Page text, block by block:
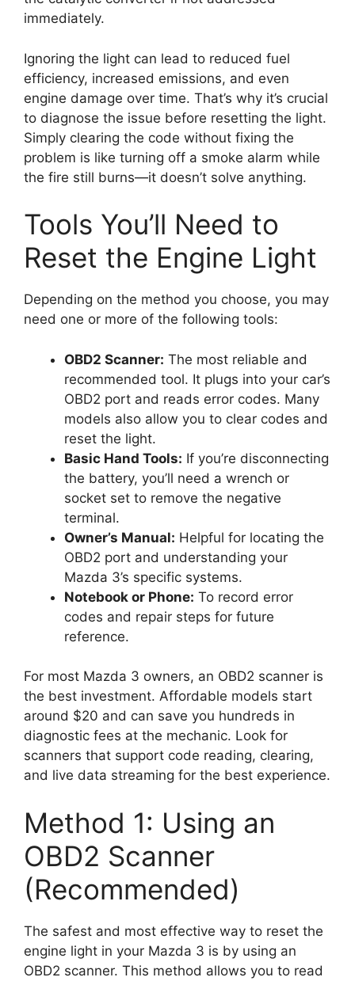
immediately.
Ignoring the light can lead to reduced fuel
efficiency, increased emissions, and even
engine damage over time. That’s why it’s crucial
to diagnose the issue before resetting the light.
Simply clearing the code without fixing the
problem is like turning off a smoke alarm while
the fire still burns—it doesn’t solve anything.
Tools You’ll Need to
Reset the Engine Light
Depending on the method you choose, you may
need one or more of the following tools:
OBD2 Scanner: The most reliable and
recommended tool. It plugs into your car’s
OBD2 port and reads error codes. Many
models also allow you to clear codes and
reset the light.
Basic Hand Tools: If you’re disconnecting
the battery, you’ll need a wrench or
socket set to remove the negative
terminal.
Owner’s Manual: Helpful for locating the
OBD2 port and understanding your
Mazda 3’s specific systems.
Notebook or Phone: To record error
codes and repair steps for future
reference.
For most Mazda 3 owners, an OBD2 scanner is
the best investment. Affordable models start
around $20 and can save you hundreds in
diagnostic fees at the mechanic. Look for
scanners that support code reading, clearing,
and live data streaming for the best experience.
Method 1: Using an
OBD2 Scanner
(Recommended)
The safest and most effective way to reset the
engine light in your Mazda 3 is by using an
OBD2 scanner. This method allows you to read